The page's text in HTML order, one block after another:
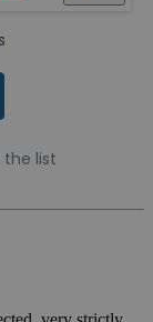
the list